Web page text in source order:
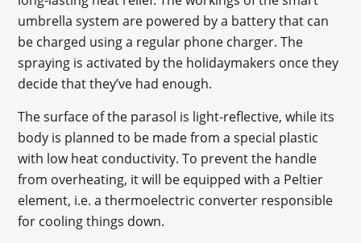
umbrella system are powered by a battery that can
be charged using a regular phone charger. The
spraying is activated by the holidaymakers once they
decide that they’ve had enough.
The surface of the parasol is light-reflective, while its
body is planned to be made from a special plastic
with low heat conductivity. To prevent the handle
from overheating, it will be equipped with a Peltier
element, i.e. a thermoelectric converter responsible
for cooling things down.